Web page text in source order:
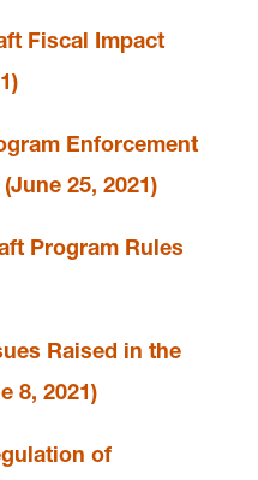
Fiscal Impact
Enforcement
25, 2021)
Program Rules
Raised in the
8, 2021)
of